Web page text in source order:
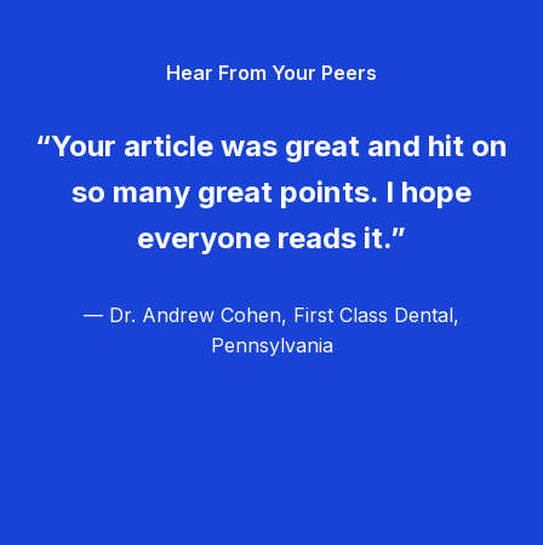
Hear From Your Peers
“Your article was great and hit on
so many great points. I hope
everyone reads it.”
— Dr. Andrew Cohen, First Class Dental,
Pennsylvania